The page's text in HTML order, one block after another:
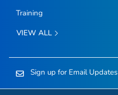
Training
VIEW ALL
Sign up for Email Updates